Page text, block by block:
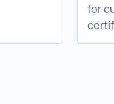
for